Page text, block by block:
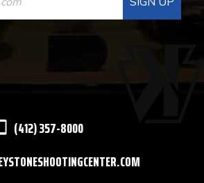
(412) 357-8000